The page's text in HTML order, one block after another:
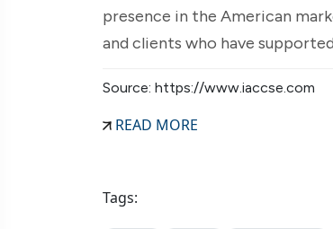
presence in the American
and clients who have
Source: https://www.iaccse.com
READ MORE
Tags: